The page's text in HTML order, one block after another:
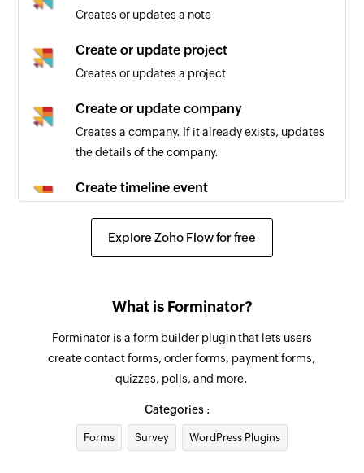
Creates or updates a note
Create or update project
Creates or updates a project
Create or update company
Creates a company. If it already exists, updates
the details of the company.
Create timeline event
Create communication
Create ToDo
Explore Zoho Flow for free
What is Forminator?
Forminator is a form builder plugin that lets users
create contact forms, order forms, payment forms,
quizzes, polls, and more.
Categories :
Forms Survey WordPress Plugins